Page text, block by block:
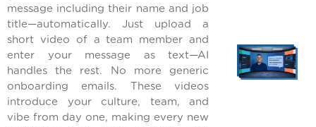
message including their name and job
title—automatically. Just upload a
short video of a team member and
enter your message as text—AI
handles the rest. No more generic
onboarding emails. These videos
introduce your culture, team, and
vibe from day one, making every new